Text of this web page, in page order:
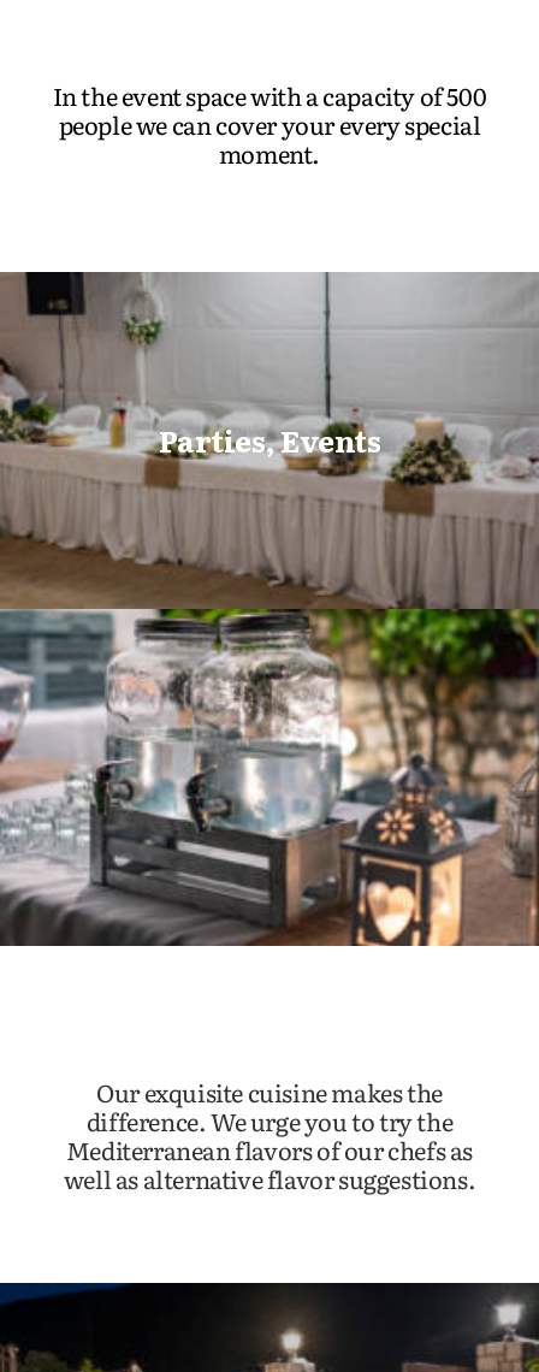
In the event space with a capacity of 500
people we can cover your every special
moment.
Parties, Events
Our exquisite cuisine makes the
difference. We urge you to try the
Mediterranean flavors of our chefs as
well as alternative flavor suggestions.